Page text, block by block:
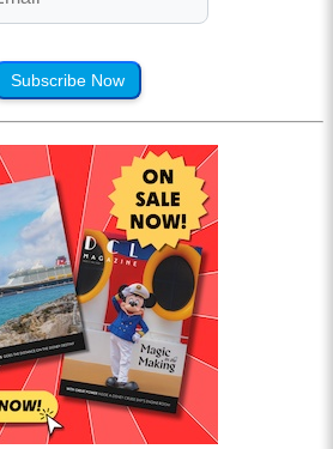
Subscribe Now